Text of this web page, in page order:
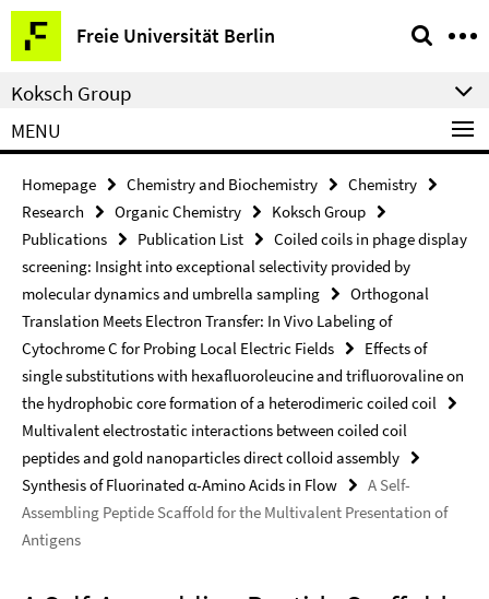
Springe
direkt
zu
Inhalt
Freie Universität Berlin
Service
Navigation
Koksch Group
MENU
Homepage Chemistry and Biochemistry
Chemistry
Research
Organic Chemistry
Koksch Group
Publications
Publication List
Coiled coils in phage display
screening: Insight into exceptional selectivity provided by
molecular dynamics and umbrella sampling
Orthogonal
Translation Meets Electron Transfer: In Vivo Labeling of
Cytochrome C for Probing Local Electric Fields
Effects of
single substitutions with hexafluoroleucine and trifluorovaline on
the hydrophobic core formation of a heterodimeric coiled coil
Multivalent electrostatic interactions between coiled coil
peptides and gold nanoparticles direct colloid assembly
Synthesis of Fluorinated α-Amino Acids in Flow
A Self-
Assembling Peptide Scaffold for the Multivalent Presentation of
Antigens